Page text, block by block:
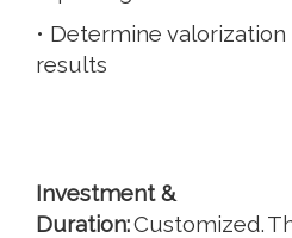
• Determine valorization
results
Investment &
Duration:Customized.